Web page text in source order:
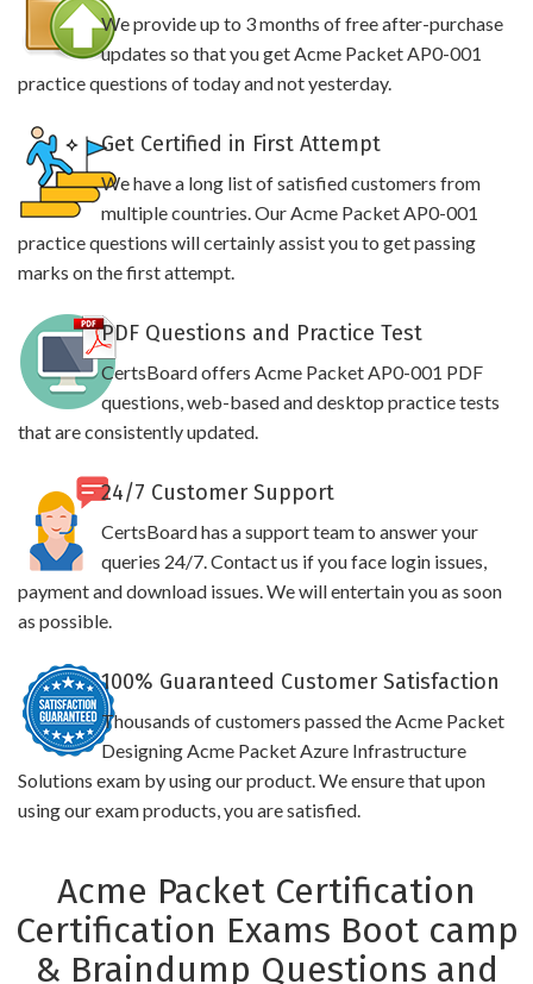
We provide up to 3 months of free after-purchase
updates so that you get Acme Packet AP0-001
practice questions of today and not yesterday.
Get Certified in First Attempt
We have a long list of satisfied customers from
multiple countries. Our Acme Packet AP0-001
practice questions will certainly assist you to get passing
marks on the first attempt.
PDF Questions and Practice Test
CertsBoard offers Acme Packet AP0-001 PDF
questions, web-based and desktop practice tests
that are consistently updated.
24/7 Customer Support
CertsBoard has a support team to answer your
queries 24/7. Contact us if you face login issues,
payment and download issues. We will entertain you as soon
as possible.
100% Guaranteed Customer Satisfaction
Thousands of customers passed the Acme Packet
Designing Acme Packet Azure Infrastructure
Solutions exam by using our product. We ensure that upon
using our exam products, you are satisfied.
Acme Packet Certification
Certification Exams Boot camp
& Braindump Questions and